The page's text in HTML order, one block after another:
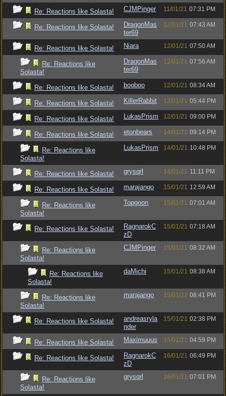
Re: Reactions like Solasta! CJMPinger 11/01/21 07:31 PM
Re: Reactions like Solasta!
DragonMas
ter69
12/01/21 07:43 AM
Re: Reactions like Solasta! Niara 12/01/21 07:50 AM
Re: Reactions like
Solasta!
DragonMas
ter69
12/01/21 07:56 AM
Re: Reactions like Solasta! booboo 12/01/21 08:34 AM
Re: Reactions like Solasta! KillerRabbit 12/01/21 05:44 PM
Re: Reactions like Solasta! LukasPrism 12/01/21 09:00 PM
Re: Reactions like Solasta! etonbears 14/01/21 09:14 PM
Re: Reactions like
Solasta!
LukasPrism 14/01/21 10:48 PM
Re: Reactions like Solasta! grysqrl 14/01/21 11:11 PM
Re: Reactions like Solasta! marajango 15/01/21 12:59 AM
Re: Reactions like
Solasta!
Topgoon 15/01/21 07:01 AM
Re: Reactions like Solasta!
RagnarokC
zD
15/01/21 07:18 AM
Re: Reactions like
Solasta!
CJMPinger 15/01/21 08:32 AM
Re: Reactions like
Solasta!
daMichi 15/01/21 08:38 AM
Re: Reactions like
Solasta!
marajango 15/01/21 08:41 PM
Re: Reactions like Solasta!
andreasryla
nder
15/01/21 02:38 PM
Re: Reactions like Solasta! Maximuuus 15/01/21 04:59 PM
Re: Reactions like Solasta!
RagnarokC
zD
16/01/21 06:49 PM
Re: Reactions like
Solasta!
grysqrl 16/01/21 07:01 PM